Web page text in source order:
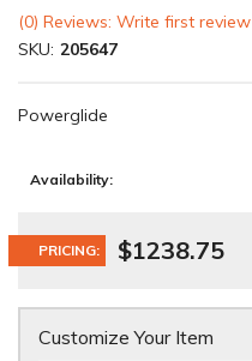
(0) Reviews: Write first review
SKU: 205647
Powerglide
Availability:
PRICING: $1238.75
Customize Your Item